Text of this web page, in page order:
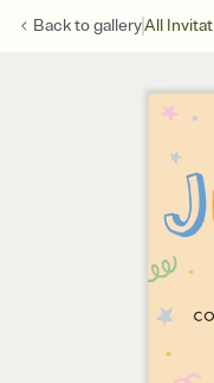
Back togalleryAll